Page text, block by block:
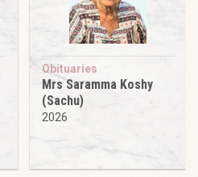
Obituaries
Mrs Saramma Koshy
(Sachu)
2026